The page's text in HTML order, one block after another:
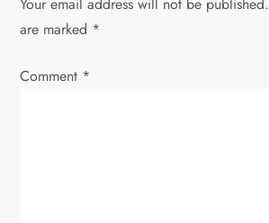
a
v
are marked *
Comment *